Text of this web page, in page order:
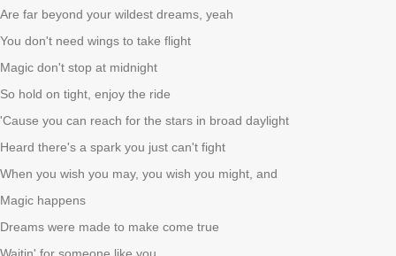
Are far beyond your wildest dreams, yeah
You don't need wings to take flight
Magic don't stop at midnight
So hold on tight, enjoy the ride
'Cause you can reach for the stars in broad daylight
Heard there's a spark you just can't fight
When you wish you may, you wish you might, and
Magic happens
Dreams were made to make come true
Waitin' for someone like you